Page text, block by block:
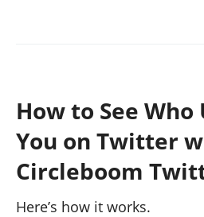
How to See
You on Twitter
Circleboom
Here’s how it works.